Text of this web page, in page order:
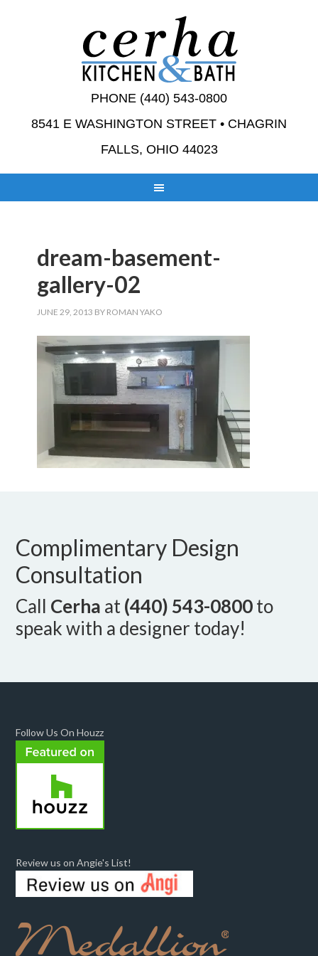
PHONE (440) 543-0800
8541 E WASHINGTON STREET • CHAGRIN
FALLS, OHIO 44023
dream-basement-
gallery-02
JUNE 29, 2013 BY ROMAN YAKO
Complimentary Design
Consultation
Call Cerha at(440) 543-0800to
speak with a designer today!
Follow Us On Houzz
Review us on Angie's List!